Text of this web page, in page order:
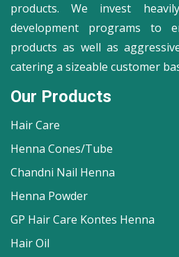
products. We invest
development programs to
products as well as
catering a sizeable customer
Our Products
Hair Care
Henna Cones/Tube
Chandni Nail Henna
Henna Powder
GP Hair Care Kontes Henna
Hair Oil